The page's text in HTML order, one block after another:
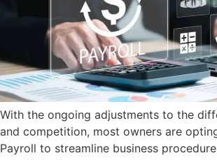
With the ongoing adjustments to the
and competition, most owners are
Payroll to streamline business